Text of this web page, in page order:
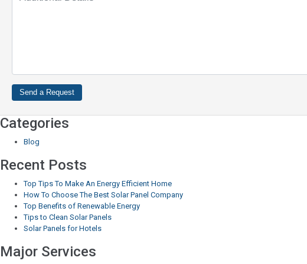
Categories
Blog
Recent Posts
Top Tips To Make An Energy Efficient Home
How To Choose The Best Solar Panel Company
Top Benefits of Renewable Energy
Tips to Clean Solar Panels
Solar Panels for Hotels
Major Services